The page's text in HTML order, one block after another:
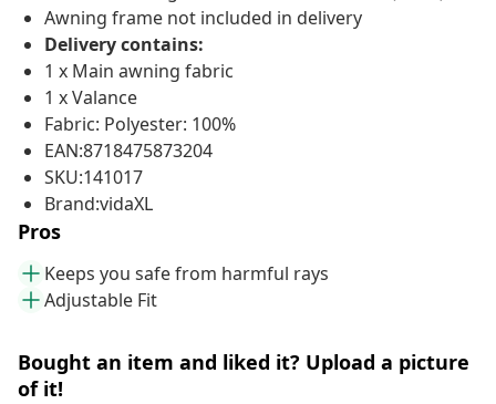
Awning frame not included in delivery
Delivery contains:
1 x Main awning fabric
1 x Valance
Fabric: Polyester: 100%
EAN:8718475873204
SKU:141017
Brand:vidaXL
Pros
Keeps you safe from harmful rays
Adjustable Fit
Bought an item and liked it? Upload a picture
of it!